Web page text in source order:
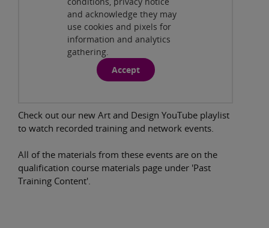
and acknowledge they may
use cookies and pixels for
information and analytics
gathering.
Accept
Check out our new Art and Design YouTube playlist
to watch recorded training and network events.
All of the materials from these events are on the
qualification course materials page under 'Past
Training Content'.